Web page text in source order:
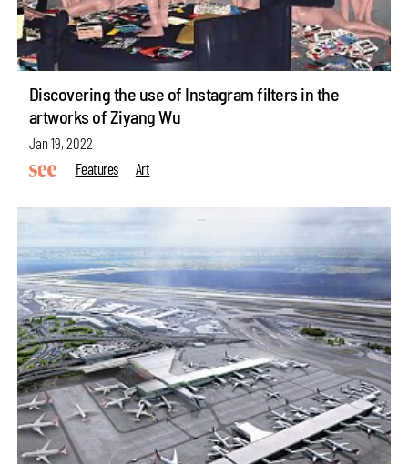
Discovering the use of Instagram filters in the
artworks of Ziyang Wu
Jan 19, 2022
Features
Art